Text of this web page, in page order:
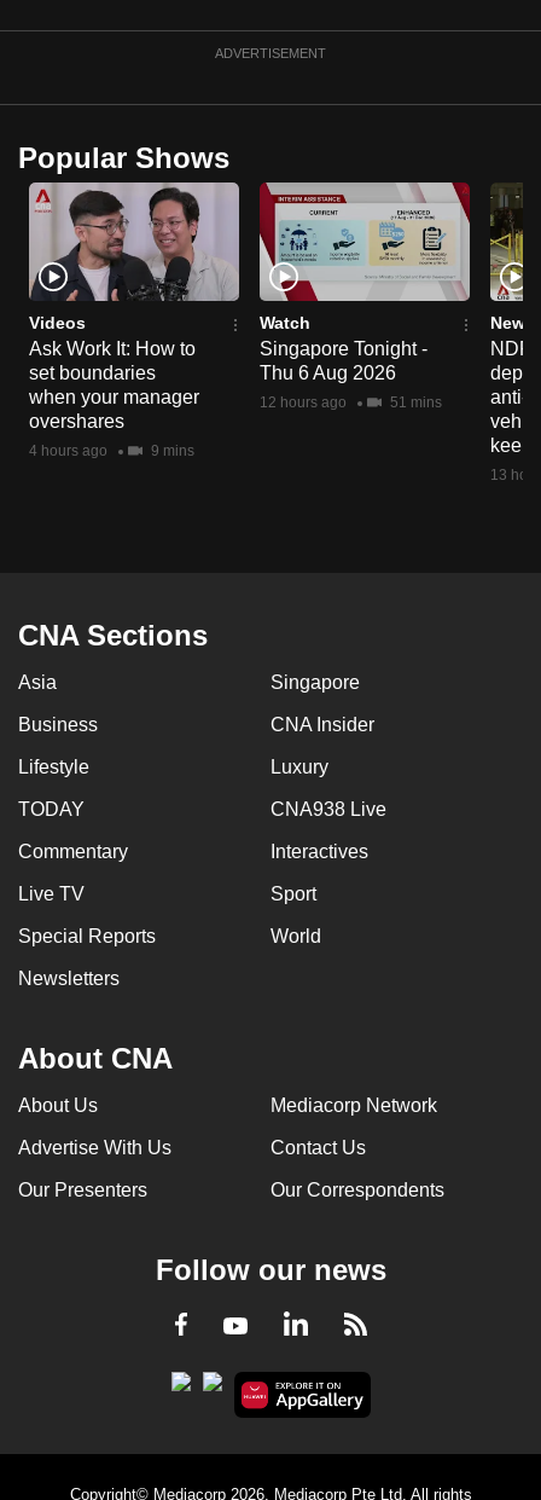
ADVERTISEMENT
Popular Shows
Videos
Ask Work It: How to
set boundaries
when your manager
overshares
4 hours ago 9 mins
Watch
Singapore Tonight -
Thu 6 Aug 2026
12 hours ago 51 mins
News
NDP
anti-
keep
13
CNA Sections
Asia Singapore
Business CNA Insider
Lifestyle Luxury
TODAY CNA938 Live
Commentary Interactives
Live TV Sport
Special Reports World
Newsletters
About CNA
About Us Mediacorp Network
Advertise With Us Contact Us
Our Presenters Our Correspondents
Follow our news
Facebook
YoutubeLinkedInRSS
Copyright© Mediacorp 2026. Mediacorp Pte Ltd. All rights